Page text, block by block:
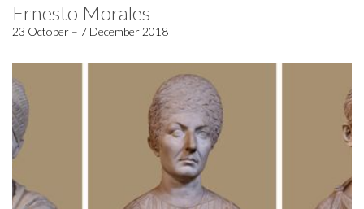
Ernesto Morales
23 October – 7 December 2018